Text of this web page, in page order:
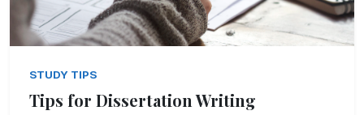
STUDY TIPS
Tips for Dissertation Writing